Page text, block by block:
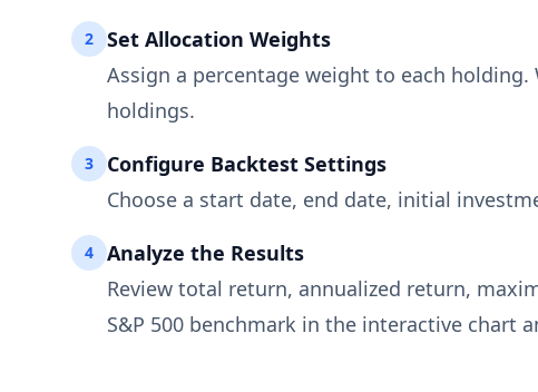
2
Set Allocation Weights
Assign a percentage weight to each
holdings.
3
Configure Backtest Settings
Choose a start date, end date, initial
4
Analyze the Results
Review total return, annualized return,
S&P 500 benchmark in the interactive chart